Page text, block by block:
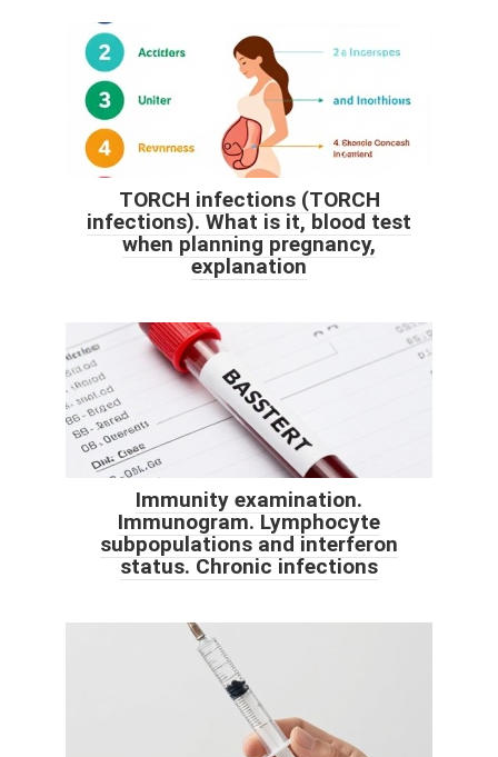
TORCH infections (TORCH
infections). What is it, blood test
when planning pregnancy,
explanation
Immunity examination.
Immunogram. Lymphocyte
subpopulations and interferon
status. Chronic infections